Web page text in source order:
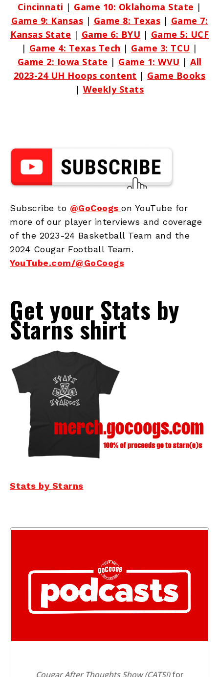
Cincinnati | Game 10: Oklahoma State |
Game 9: Kansas | Game 8: Texas | Game 7:
Kansas State | Game 6: BYU | Game 5: UCF
| Game 4: Texas Tech | Game 3: TCU |
Game 2: Iowa State | Game 1: WVU | All
2023-24 UH Hoops content | Game Books
| Weekly Stats
Subscribe to @GoCoogs on YouTube for
more of our player interviews and coverage
of the 2023-24 Basketball Team and the
2024 Cougar Football Team.
YouTube.com/@GoCoogs
Get your Stats by
Starns shirt
Stats by Starns
Cougar After Thoughts Show (CATS!)for